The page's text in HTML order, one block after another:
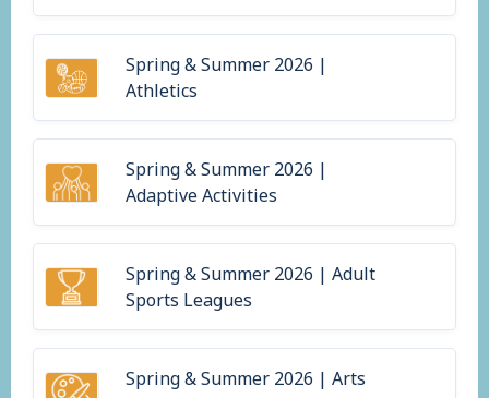
Spring & Summer 2026 |
Athletics
Spring & Summer 2026 |
Adaptive Activities
Spring & Summer 2026 | Adult
Sports Leagues
Spring & Summer 2026 | Arts